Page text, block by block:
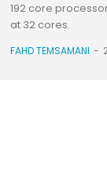
192 core
at 32 cores.
FAHD TEMSAMANI -